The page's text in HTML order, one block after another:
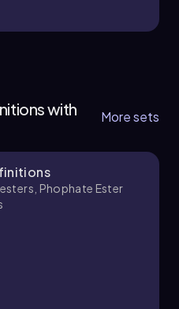
with
More sets
Phophate Ester